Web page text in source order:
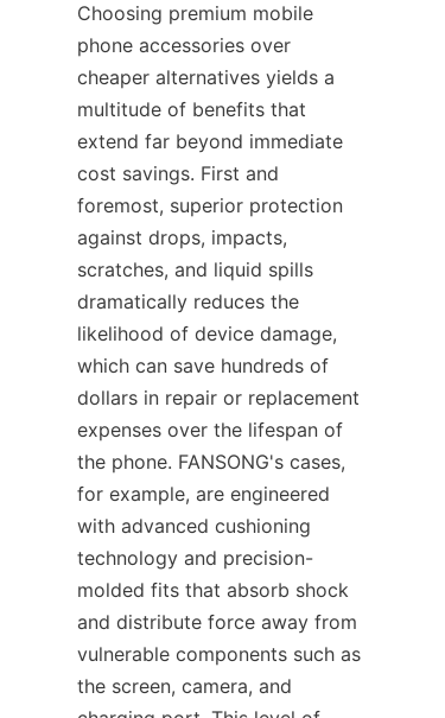
Choosing premium mobile
phone accessories over
cheaper alternatives yields a
multitude of benefits that
extend far beyond immediate
cost savings. First and
foremost, superior protection
against drops, impacts,
scratches, and liquid spills
dramatically reduces the
likelihood of device damage,
which can save hundreds of
dollars in repair or replacement
expenses over the lifespan of
the phone. FANSONG's cases,
for example, are engineered
with advanced cushioning
technology and precision-
molded fits that absorb shock
and distribute force away from
vulnerable components such as
the screen, camera, and